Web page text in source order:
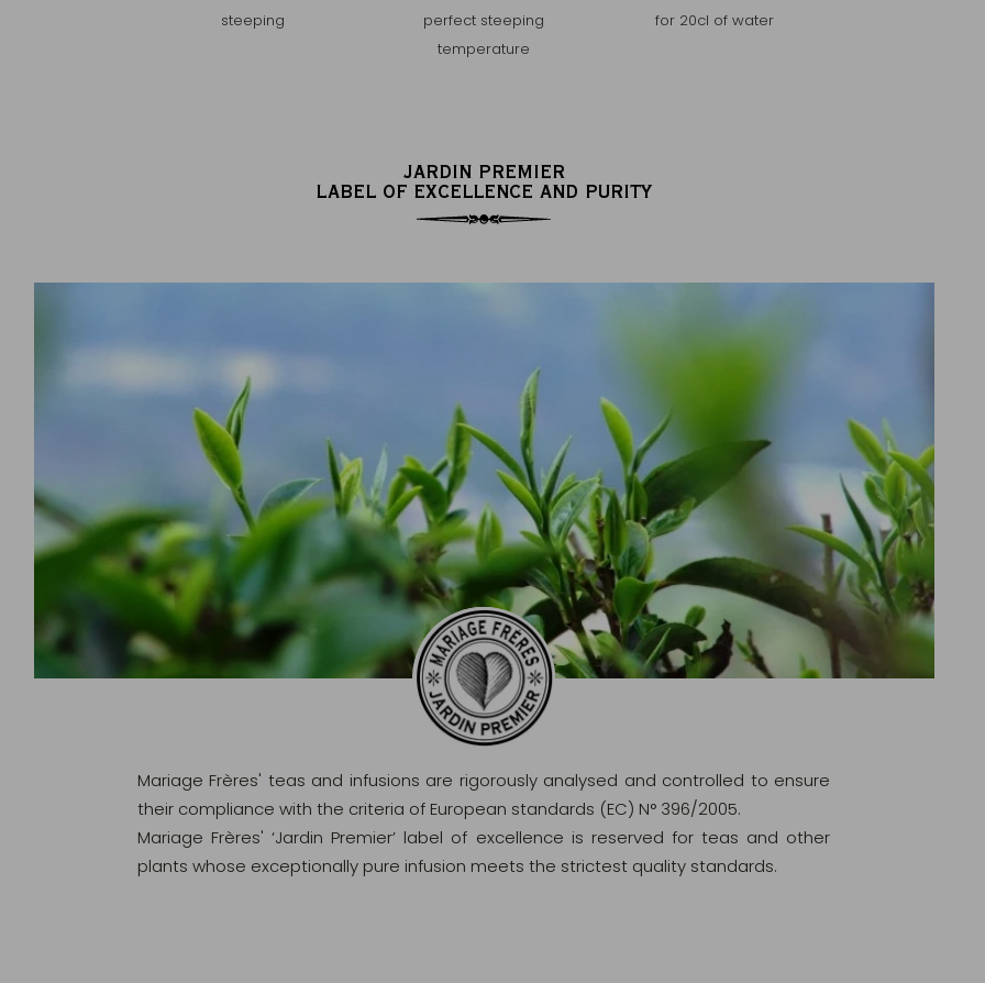
steeping
perfect steeping
temperature
for 20cl of water
JARDIN PREMIER
LABEL OF EXCELLENCE AND PURITY
Mariage Frères' teas and infusions are rigorously analysed and controlled to ensure
their compliance with the criteria of European standards (EC) N° 396/2005.
Mariage Frères' ‘Jardin Premier’ label of excellence is reserved for teas and other
plants whose exceptionally pure infusion meets the strictest quality standards.